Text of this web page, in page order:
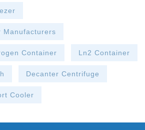
Manufacturers
Container Ln2 Container
Decanter Centrifuge
Cooler